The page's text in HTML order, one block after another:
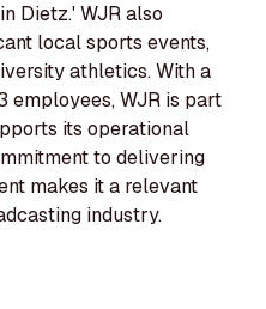
Dietz.' WJR also
local sports events,
athletics. With a
employees, WJR is part
its operational
to delivering
makes it a relevant
industry.